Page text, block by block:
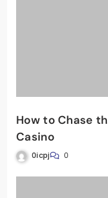
How to Chase
Casino
0icpj 0